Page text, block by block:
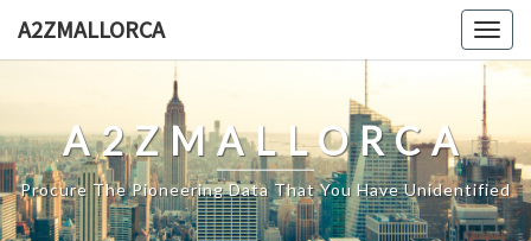
A2ZMALLORCA
A2ZMALLORCA
Procure The Pioneering Data That You Have Unidentified